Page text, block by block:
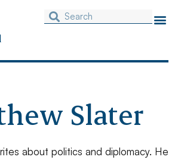
Slater
about politics and diplomacy. He